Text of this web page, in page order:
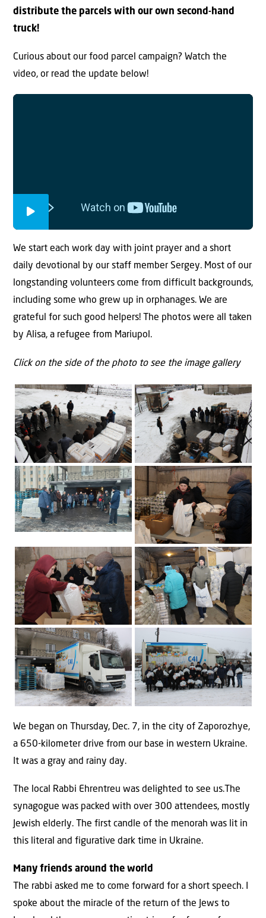
distribute the parcels with our own second-hand
truck!
Curious about our food parcel campaign? Watch the
video, or read the update below!
We start each work day with joint prayer and a short
daily devotional by our staff member Sergey. Most of our
longstanding volunteers come from difficult backgrounds,
including some who grew up in orphanages. We are
grateful for such good helpers! The photos were all taken
by Alisa, a refugee from Mariupol.
Click on the side of the photo to see the image gallery
We began on Thursday, Dec. 7, in the city of Zaporozhye,
a 650-kilometer drive from our base in western Ukraine.
It was a gray and rainy day.
The local Rabbi Ehrentreu was delighted to see us.The
synagogue was packed with over 300 attendees, mostly
Jewish elderly. The first candle of the menorah was lit in
this literal and figurative dark time in Ukraine.
Many friends around the world
The rabbi asked me to come forward for a short speech. I
spoke about the miracle of the return of the Jews to